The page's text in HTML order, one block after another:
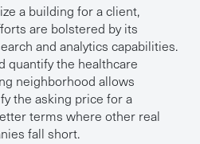
a building for a client,
are bolstered by its
and analytics capabilities.
quantify the healthcare
neighborhood allows
the asking price for a
terms where other real
fall short.